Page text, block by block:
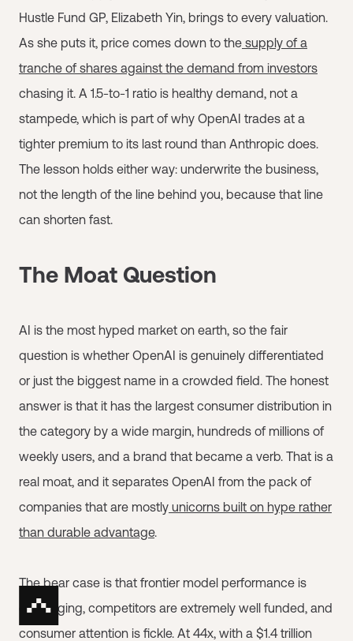
Hustle Fund GP, Elizabeth Yin, brings to every valuation.
As she puts it, price comes down to the supply of a
tranche of shares against the demand from investors
chasing it. A 1.5-to-1 ratio is healthy demand, not a
stampede, which is part of why OpenAI trades at a
tighter premium to its last round than Anthropic does.
The lesson holds either way: underwrite the business,
not the length of the line behind you, because that line
can shorten fast.
The Moat Question
AI is the most hyped market on earth, so the fair
question is whether OpenAI is genuinely differentiated
or just the biggest name in a crowded field. The honest
answer is that it has the largest consumer distribution in
the category by a wide margin, hundreds of millions of
weekly users, and a brand that became a verb. That is a
real moat, and it separates OpenAI from the pack of
companies that are mostly unicorns built on hype rather
than durable advantage.
The bear case is that frontier model performance is
converging, competitors are extremely well funded, and
consumer attention is fickle. At 44x, with a $1.4 trillion